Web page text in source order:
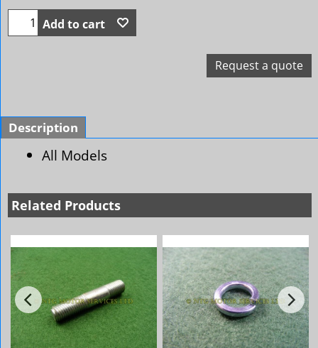
Add to cart
Request a quote
Description
All Models
Related Products